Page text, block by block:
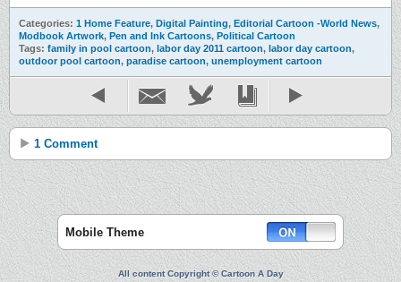
Categories: 1 Home Feature, Digital Painting, Editorial Cartoon -World News,
Modbook Artwork, Pen and Ink Cartoons, Political Cartoon
Tags: family in pool cartoon, labor day 2011 cartoon, labor day cartoon,
outdoor pool cartoon, paradise cartoon, unemployment cartoon
1 Comment
Mobile Theme
All content Copyright © Cartoon A Day